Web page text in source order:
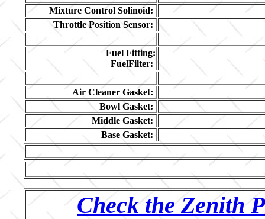
Mixture Control Solinoid:
Throttle Position Sensor:
Fuel Fitting:
FuelFilter:
Air Cleaner Gasket:
Bowl Gasket:
Middle Gasket:
Base Gasket:
Check the Zenith